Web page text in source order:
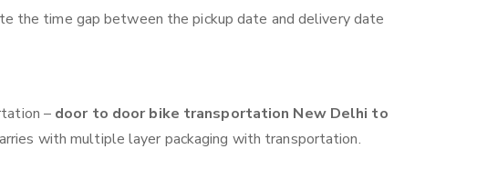
the time gap between the pickup date and delivery date
– door to door bike transportation New Delhi to
with multiple layer packaging with transportation.